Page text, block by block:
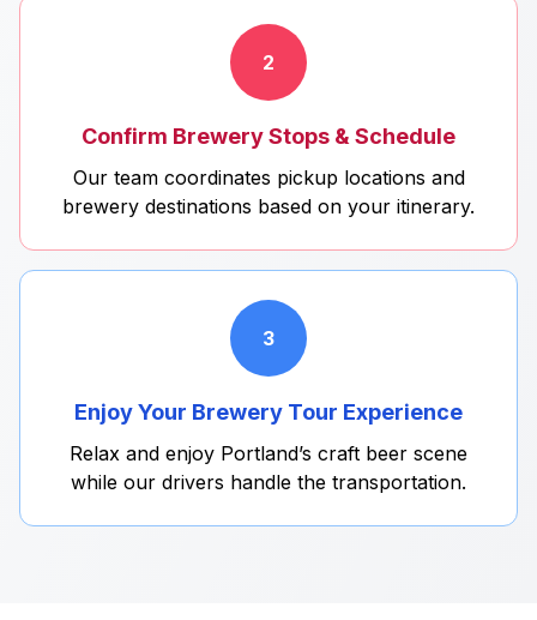
2
Confirm Brewery Stops & Schedule
Our team coordinates pickup locations and
brewery destinations based on your itinerary.
3
Enjoy Your Brewery Tour Experience
Relax and enjoy Portland’s craft beer scene
while our drivers handle the transportation.